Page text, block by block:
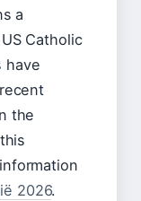
a
Catholic
have
the
2026.